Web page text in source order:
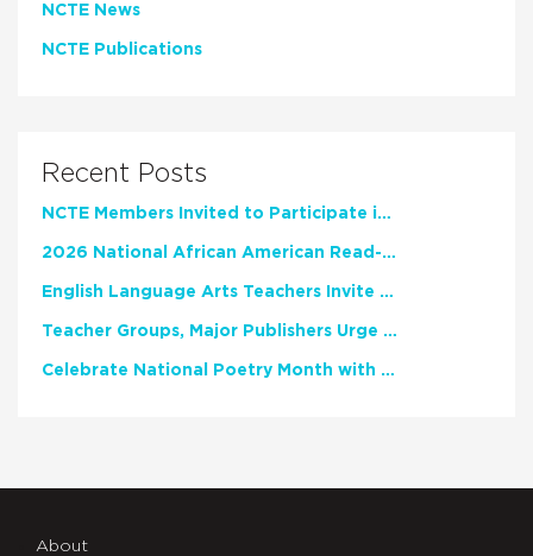
NCTE News
NCTE Publications
Recent Posts
NCTE Members Invited to Participate in Study of Teacher Experience
2026 National African American Read-In Receives High Marks
English Language Arts Teachers Invite Feedback on Working Framework for Responsible AI Use in Classrooms and Schools
Teacher Groups, Major Publishers Urge Lawmakers to Protect Freedom to Read
Celebrate National Poetry Month with NCTE
About